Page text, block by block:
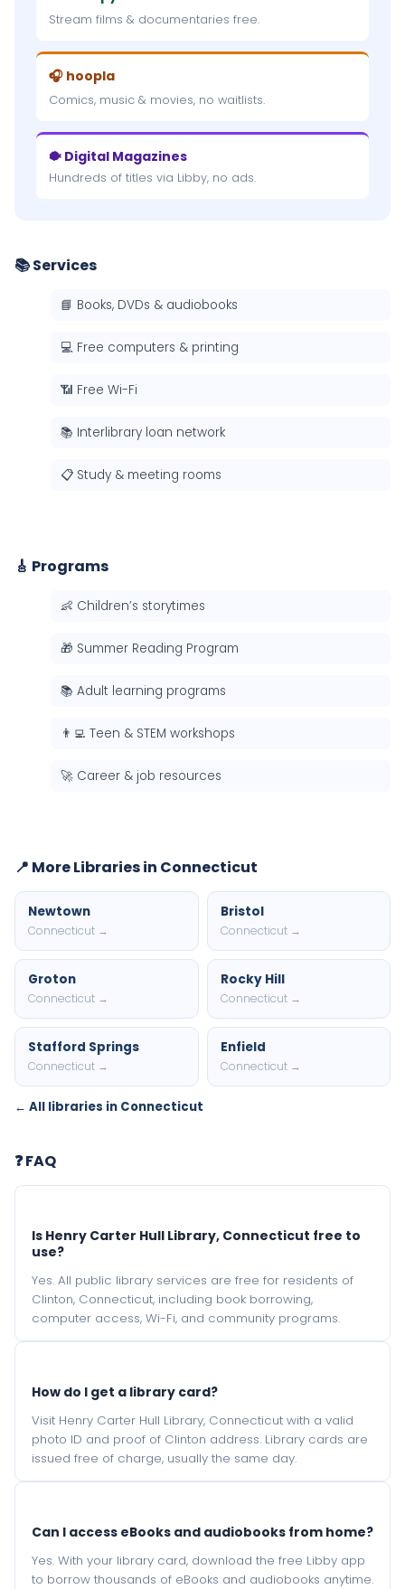
Stream films & documentaries free.
🎧 hoopla
Comics, music & movies, no waitlists.
🐡 Digital Magazines
Hundreds of titles via Libby, no ads.
📚 Services
📘 Books, DVDs & audiobooks
💻 Free computers & printing
📶 Free Wi-Fi
📚 Interlibrary loan network
📋 Study & meeting rooms
🎸 Programs
👶 Children’s storytimes
🎁 Summer Reading Program
📚 Adult learning programs
👨‍💻 Teen & STEM workshops
🚀 Career & job resources
📍 More Libraries in Connecticut
Newtown
Connecticut →
Bristol
Connecticut →
Groton
Connecticut →
Rocky Hill
Connecticut →
Stafford Springs
Connecticut →
Enfield
Connecticut →
← All libraries in Connecticut
❓ FAQ
Is Henry Carter Hull Library, Connecticut free to
use?
Yes. All public library services are free for residents of
Clinton, Connecticut, including book borrowing,
computer access, Wi-Fi, and community programs.
How do I get a library card?
Visit Henry Carter Hull Library, Connecticut with a valid
photo ID and proof of Clinton address. Library cards are
issued free of charge, usually the same day.
Can I access eBooks and audiobooks from home?
Yes. With your library card, download the free Libby app
to borrow thousands of eBooks and audiobooks anytime.